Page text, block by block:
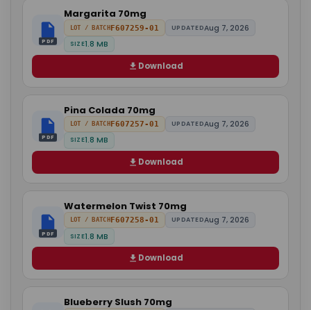
PDF
Margarita 70mg
LOT / BATCHF607259-01 UPDATEDAug 7, 2026
SIZE1.8 MB
Download
PDF
Pina Colada 70mg
LOT / BATCHF607257-01 UPDATEDAug 7, 2026
SIZE1.8 MB
Download
PDF
Watermelon Twist 70mg
LOT / BATCHF607258-01 UPDATEDAug 7, 2026
SIZE1.8 MB
Download
Blueberry Slush 70mg